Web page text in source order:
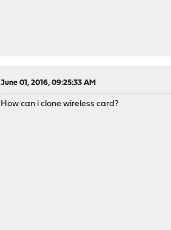
June 01, 2016, 09:25:33 AM
How can i clone wireless card?